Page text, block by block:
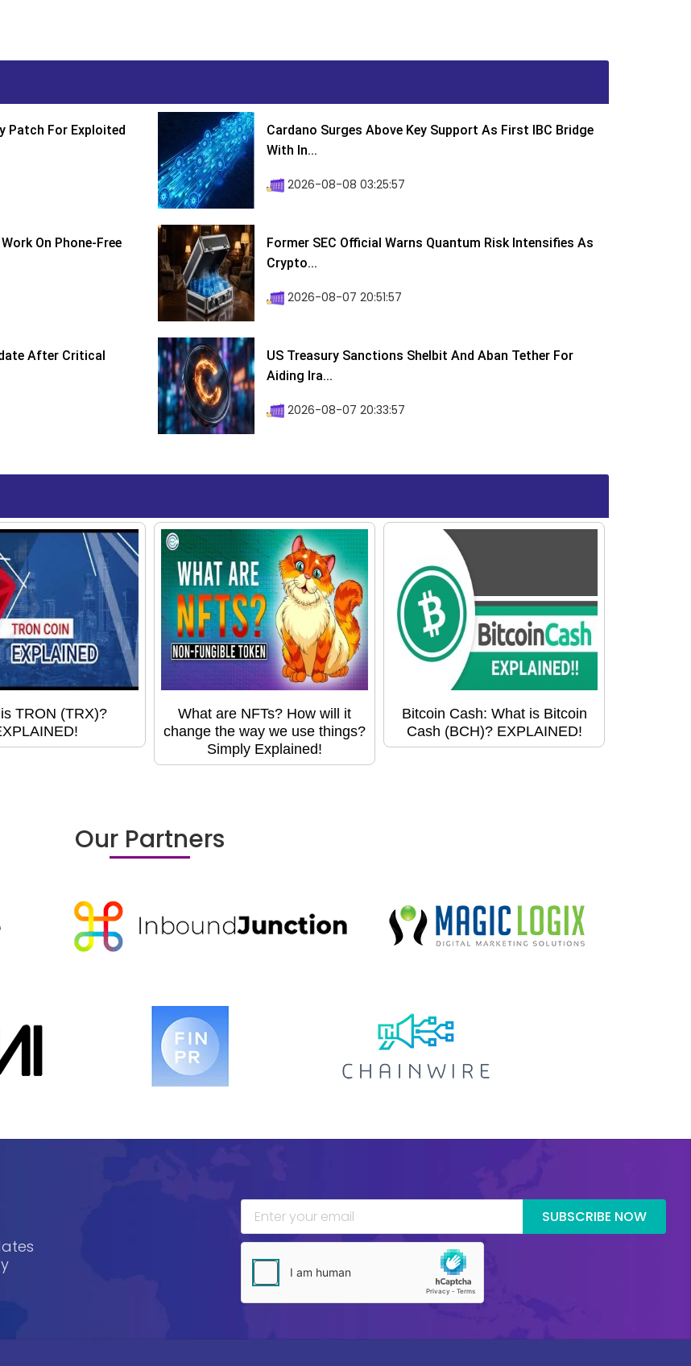
Patch For Exploited
Cardano Surges Above Key Support As First IBC Bridge
With In...
2026-08-08 03:25:57
On Phone-Free
Former SEC Official Warns Quantum Risk Intensifies As
Crypto...
2026-08-07 20:51:57
After Critical
US Treasury Sanctions Shelbit And Aban Tether For
Aiding Ira...
2026-08-07 20:33:57
TRON (TRX)?
What are NFTs? How will it
change the way we use things?
Simply Explained!
Bitcoin Cash: What is Bitcoin
Cash (BCH)? EXPLAINED!
Our Partners
SUBSCRIBE NOW